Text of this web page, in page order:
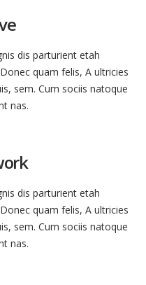
dis parturient etah
quam felis, A ultricies
sem. Cum sociis natoque
nas.
dis parturient etah
quam felis, A ultricies
sem. Cum sociis natoque
nas.